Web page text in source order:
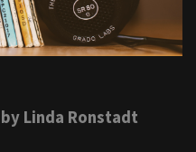
by Linda Ronstadt